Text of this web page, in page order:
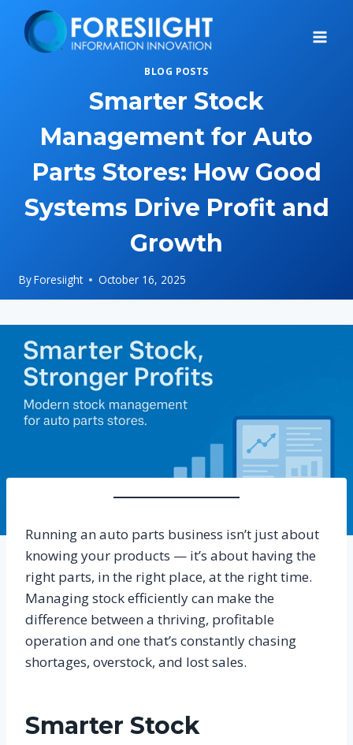
content
BLOG POSTS
Smarter Stock
Management for Auto
Parts Stores: How Good
Systems Drive Profit and
Growth
ByForesiight October 16, 2025
Running an auto parts business isn’t just about
knowing your products — it’s about having the
right parts, in the right place, at the right time.
Managing stock efficiently can make the
difference between a thriving, profitable
operation and one that’s constantly chasing
shortages, overstock, and lost sales.
Smarter Stock